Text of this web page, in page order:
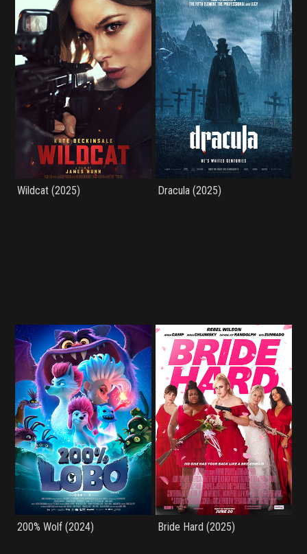
Wildcat (2025) Dracula (2025)
200% Wolf (2024) Bride Hard (2025)